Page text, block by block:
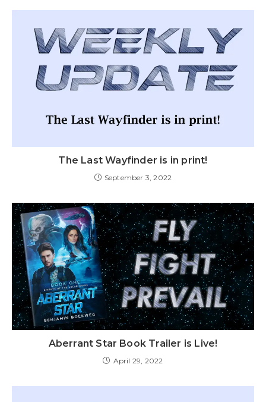
The Last Wayfinder is in print!
September 3, 2022
Aberrant Star Book Trailer is Live!
April 29, 2022